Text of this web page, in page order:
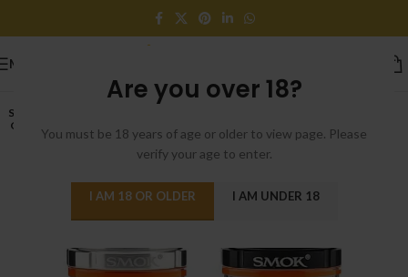
Are you over 18?
You must be 18 years of age or older to view page. Please
verify your age to enter.
I AM 18 OR OLDER I AM UNDER 18
MENU
SOLD
OUT